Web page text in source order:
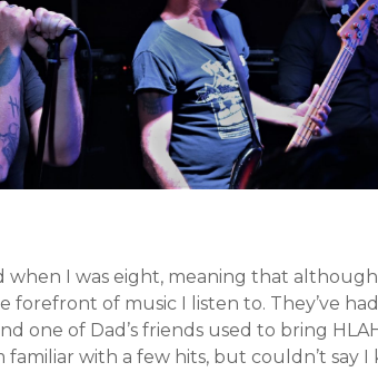
when I was eight, meaning that
forefront of music I listen to. They’ve
one of Dad’s friends used to bring
familiar with a few hits, but couldn’t say